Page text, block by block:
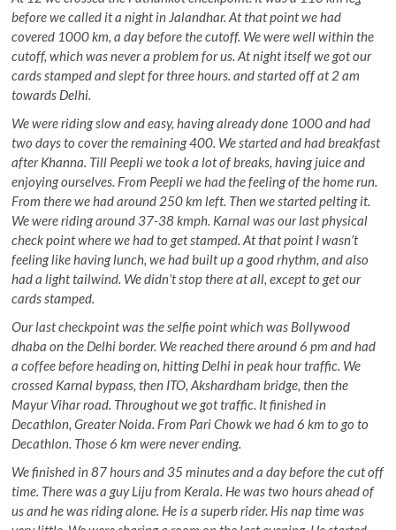
before we called it a night in Jalandhar. At that point we had
covered 1000 km, a day before the cutoff. We were well within the
cutoff, which was never a problem for us. At night itself we got our
cards stamped and slept for three hours. and started off at 2 am
towards Delhi.
We were riding slow and easy, having already done 1000 and had
two days to cover the remaining 400. We started and had breakfast
after Khanna. Till Peepli we took a lot of breaks, having juice and
enjoying ourselves. From Peepli we had the feeling of the home run.
From there we had around 250 km left. Then we started pelting it.
We were riding around 37-38 kmph. Karnal was our last physical
check point where we had to get stamped. At that point I wasn’t
feeling like having lunch, we had built up a good rhythm, and also
had a light tailwind. We didn’t stop there at all, except to get our
cards stamped.
Our last checkpoint was the selfie point which was Bollywood
dhaba on the Delhi border. We reached there around 6 pm and had
a coffee before heading on, hitting Delhi in peak hour traffic. We
crossed Karnal bypass, then ITO, Akshardham bridge, then the
Mayur Vihar road. Throughout we got traffic. It finished in
Decathlon, Greater Noida. From Pari Chowk we had 6 km to go to
Decathlon. Those 6 km were never ending.
We finished in 87 hours and 35 minutes and a day before the cut off
time. There was a guy Liju from Kerala. He was two hours ahead of
us and he was riding alone. He is a superb rider. His nap time was